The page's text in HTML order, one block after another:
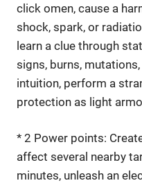
click omen, cause a
shock, spark, or
learn a clue through
signs, burns,
intuition, perform a
protection as light
* 2 Power points:
affect several nearby
minutes, unleash an